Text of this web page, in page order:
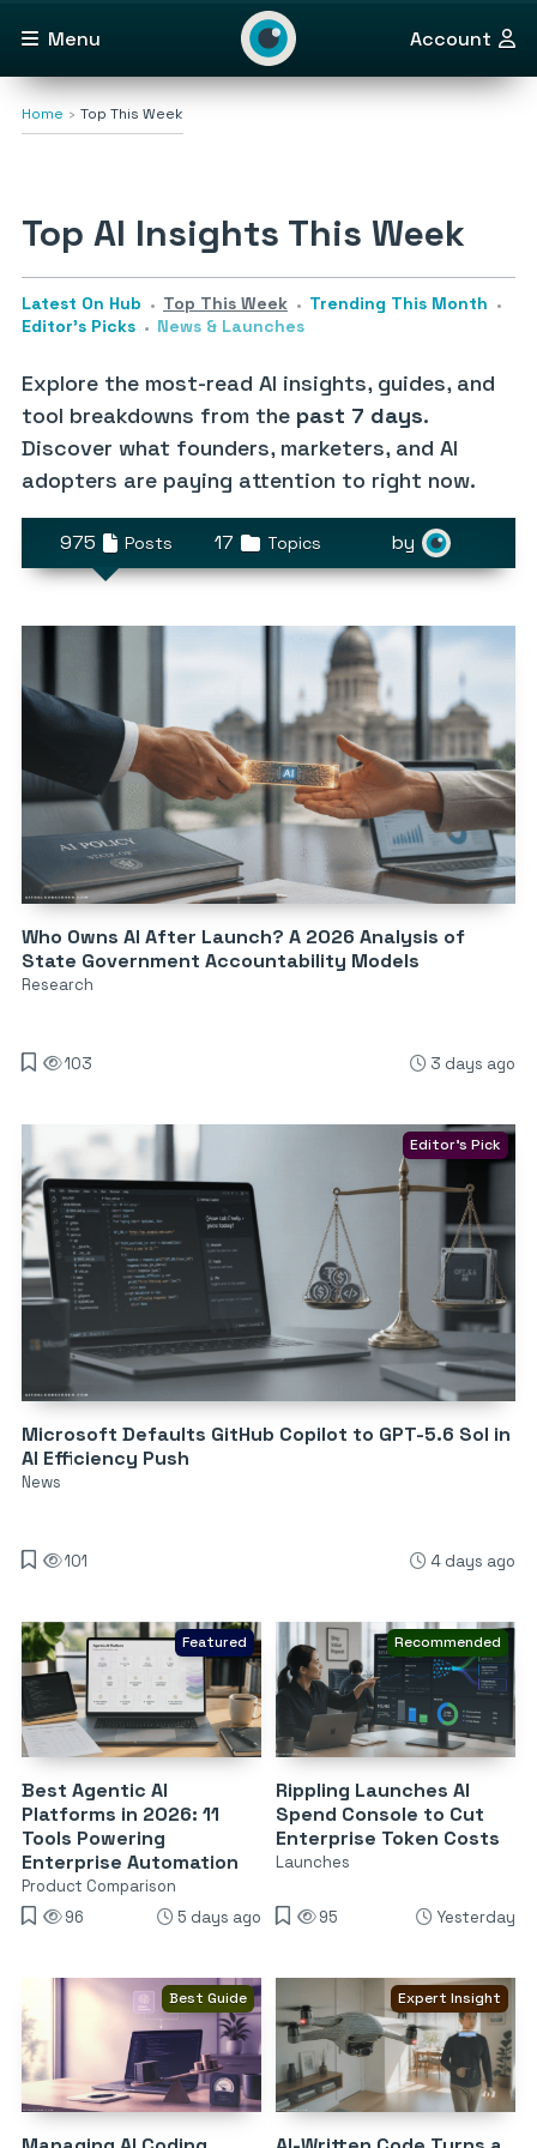
Menu Account
Home Top This Week
Top AI Insights This Week
Latest On Hub Top This Week
Trending This Month
Editor’s Picks
News & Launches
Explore the most-read AI insights, guides, and
tool breakdowns from the past 7 days.
Discover what founders, marketers, and AI
adopters are paying attention to right now.
975 Posts 17 Topics by
Who Owns AI After Launch? A 2026 Analysis of
State Government Accountability Models
Research
103 3 days ago
Editor's Pick
Microsoft Defaults GitHub Copilot to GPT-5.6 Sol in
AI Efficiency Push
News
101 4 days ago
Featured
Best Agentic AI
Platforms in 2026: 11
Tools Powering
Enterprise Automation
Product Comparison
96
5 days ago
Recommended
Rippling Launches AI
Spend Console to Cut
Enterprise Token Costs
Launches
95 Yesterday
Best Guide Expert Insight